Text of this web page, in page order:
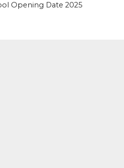
Opening Date 2025